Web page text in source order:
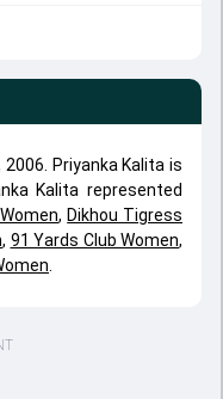
Priyanka Kalita is
Kalita represented
, Dikhou Tigress
, 91 Yards Club Women,